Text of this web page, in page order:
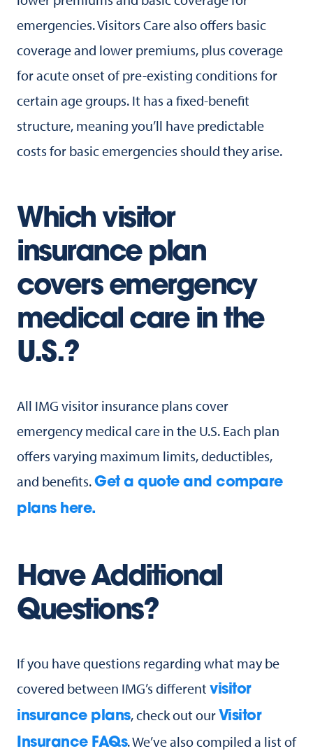
emergencies. Visitors Care also offers basic
coverage and lower premiums, plus coverage
for acute onset of pre-existing conditions for
certain age groups. It has a fixed-benefit
structure, meaning you’ll have predictable
costs for basic emergencies should they arise.
Which visitor
insurance plan
covers emergency
medical care in the
U.S.?
All IMG visitor insurance plans cover
emergency medical care in the U.S. Each plan
offers varying maximum limits, deductibles,
and benefits.Get a quote and compare
plans here.
Have Additional
Questions?
If you have questions regarding what may be
covered between IMG’s different visitor
insurance plans, check out our Visitor
Insurance FAQs. We’ve also compiled a list of